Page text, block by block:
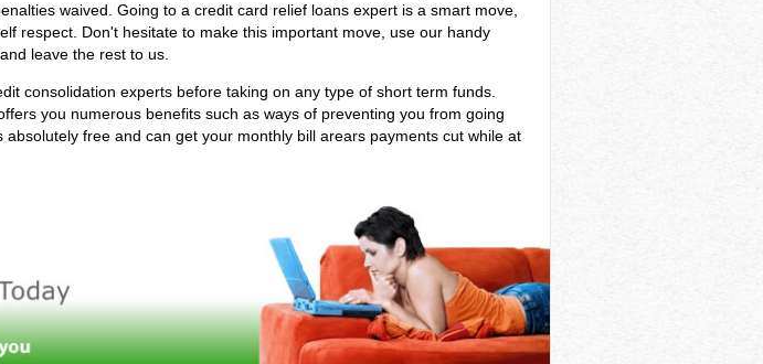
waived. Going to a credit card relief loans expert is a smart move,
respect. Don't hesitate to make this important move, use our handy
leave the rest to us.
consolidation experts before taking on any type of short term funds.
you numerous benefits such as ways of preventing you from going
absolutely free and can get your monthly bill arears payments cut while at